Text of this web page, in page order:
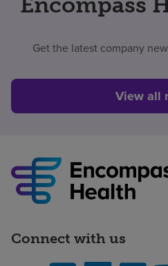
Get the latest company
View all
Connect with us